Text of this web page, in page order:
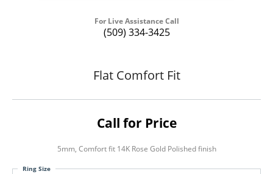
For Live Assistance Call
(509) 334-3425
Flat Comfort Fit
Call for Price
5mm, Comfort fit 14K Rose Gold Polished finish
Ring Size